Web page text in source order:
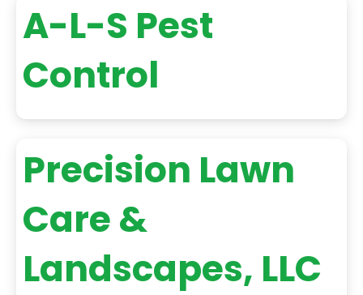
A-L-S Pest
Control
Precision Lawn
Care &
Landscapes, LLC